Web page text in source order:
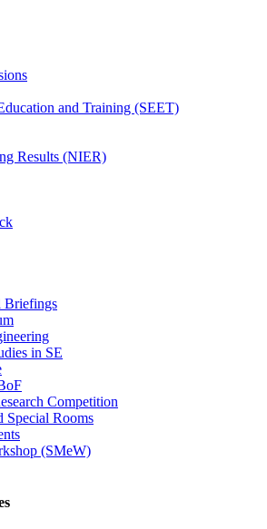
and Training (SEET)
Results (NIER)
Briefings
in SE
Competition
Special Rooms
(SMeW)